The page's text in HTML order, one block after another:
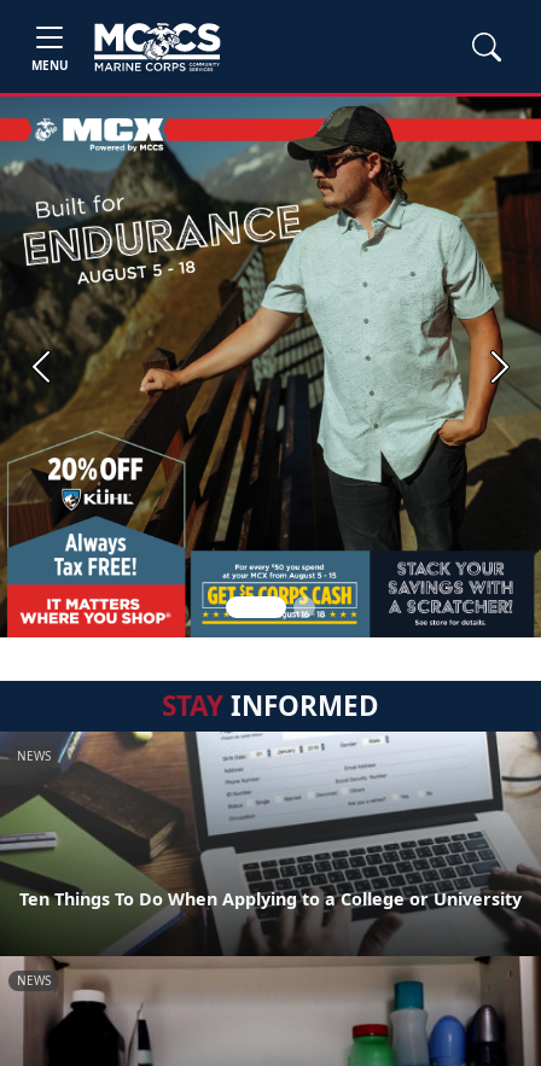
MENU
Previous Next
STAYINFORMED
NEWS
Ten Things To Do When Applying to a College or University
NEWS